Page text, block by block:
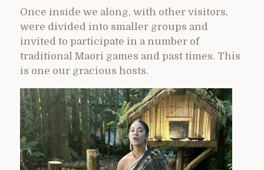
Once inside we along, with other visitors,
were divided into smaller groups and
invited to participate in a number of
traditional Maori games and past times. This
is one our gracious hosts.